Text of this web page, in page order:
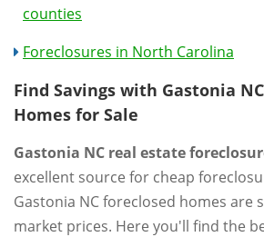
counties
Foreclosures in North Carolina
Find Savings with Gastonia
Homes for Sale
Gastonia NC real estate
excellent source for cheap
Gastonia NC foreclosed homes are
market prices. Here you'll find the